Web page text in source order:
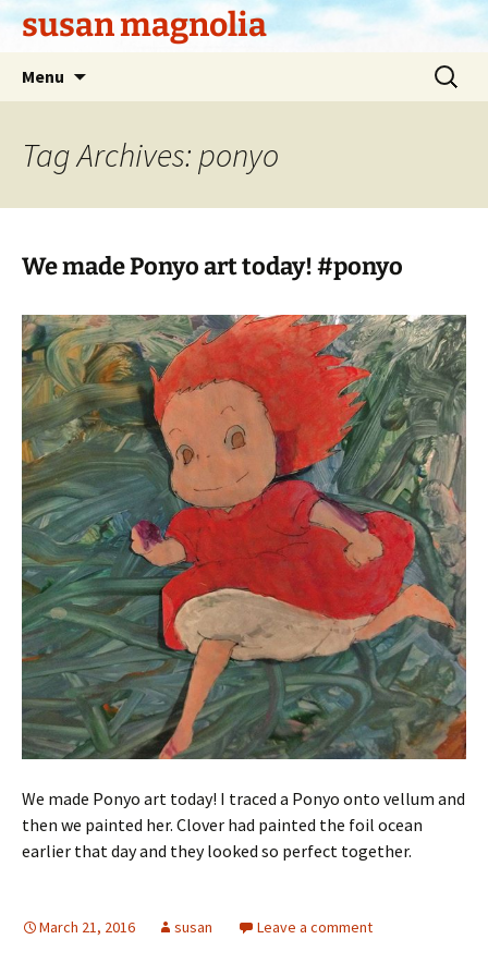
Skipsusan magnolia
Menu
Search
for:
Tag Archives: ponyo
We made Ponyo art today! #ponyo
We made Ponyo art today! I traced a Ponyo onto vellum and
then we painted her. Clover had painted the foil ocean
earlier that day and they looked so perfect together.
March 21, 2016 susan Leave a comment